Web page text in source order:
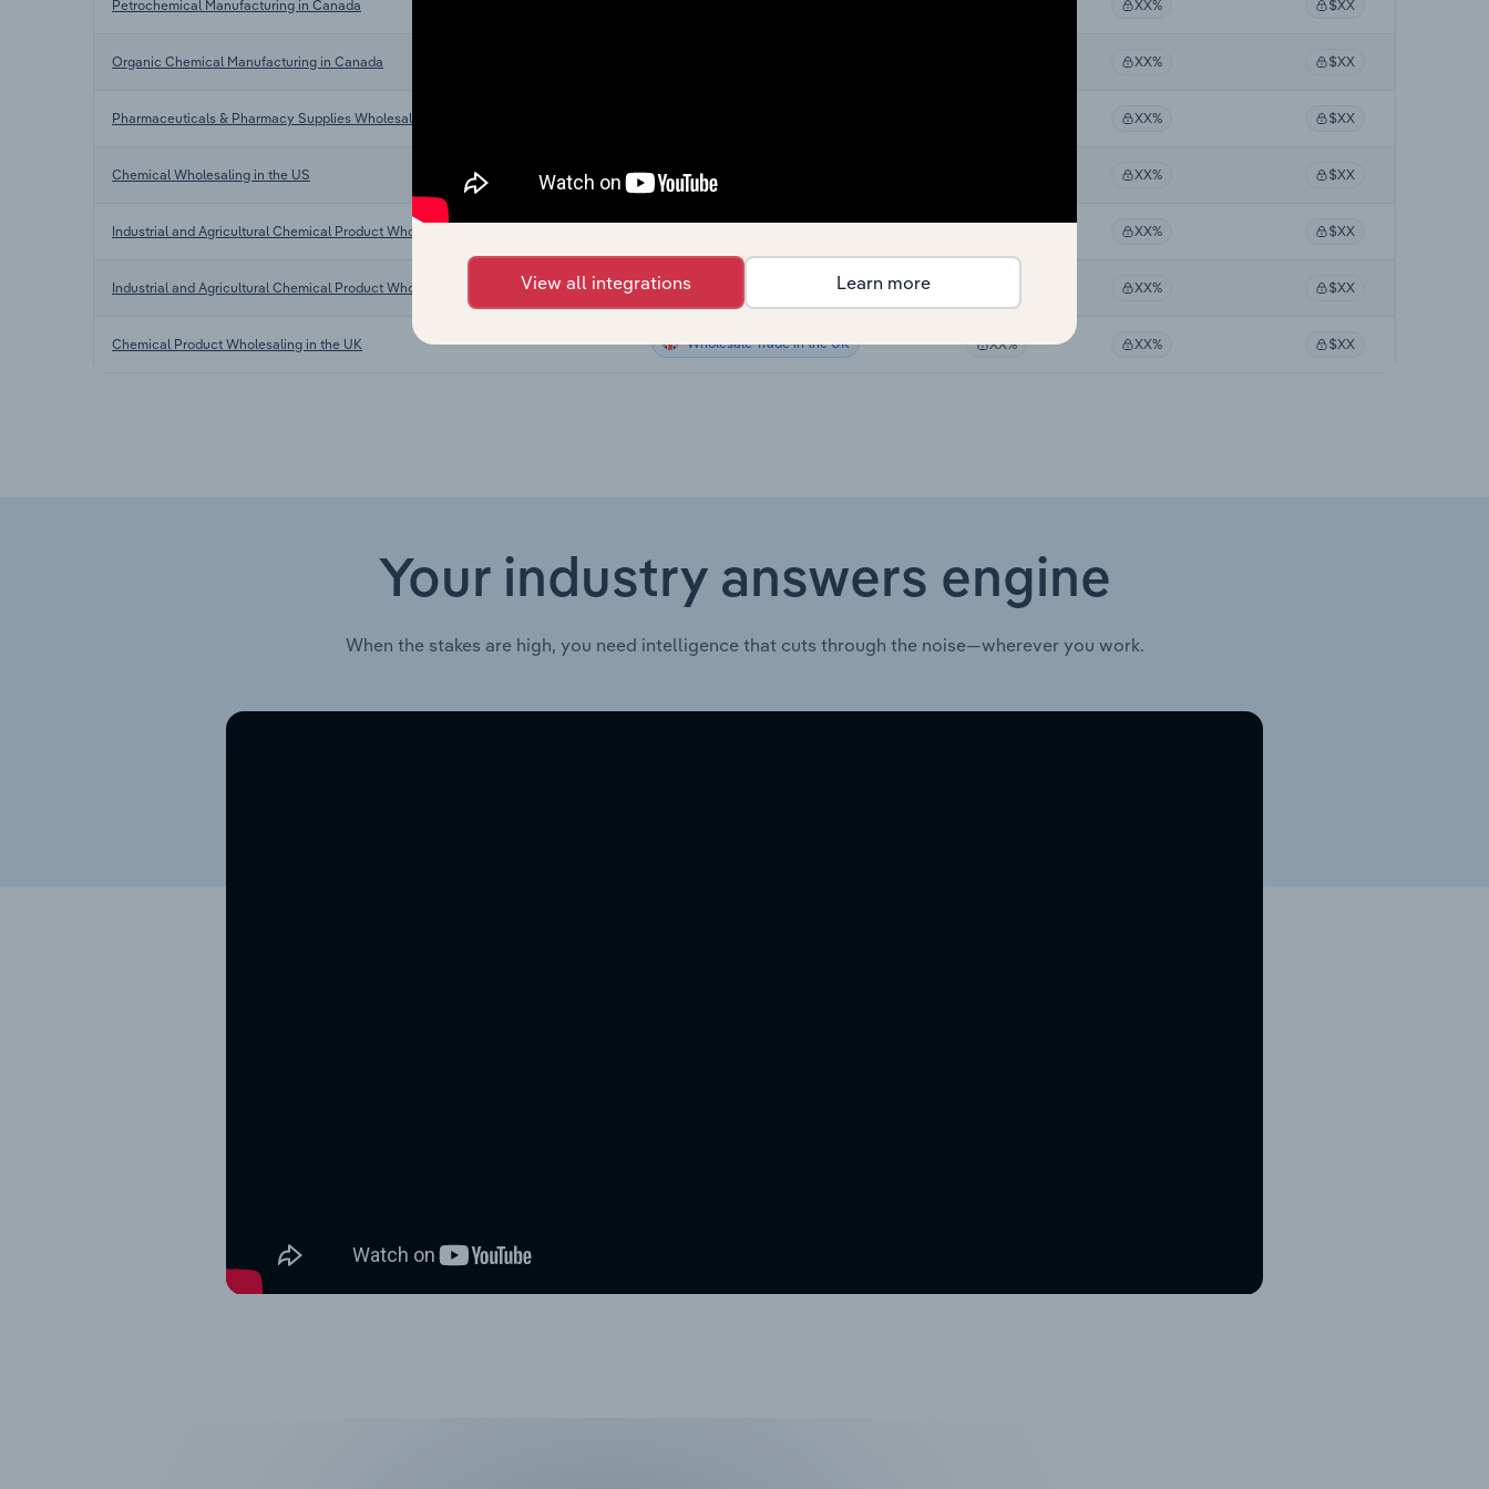
Petrochemical Manufacturing in Canada XX% $XX
Organic Chemical Manufacturing in Canada XX% $XX
Pharmaceuticals & Pharmacy Supplies Wholesaling in Canada XX% $XX
Chemical Wholesaling in the US Wholesale Trade in the US XX% $XX
Industrial and Agricultural Chemical Product Wholesaling in Australia XX% $XX
Industrial and Agricultural Chemical Product Wholesaling in New Zealand Wholesale Trade in New Zealand XX% $XX
Chemical Product Wholesaling in the UK Wholesale Trade in the UK XX% XX% $XX
Your industry answers engine
When the stakes are high, you need intelligence that cuts through the noise—wherever you work.
View all integrations Learn more